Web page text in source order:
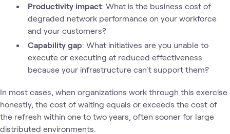
Productivity impact: What is the business cost of
degraded network performance on your workforce
and your customers?
Capability gap: What initiatives are you unable to
execute or executing at reduced effectiveness
because your infrastructure can't support them?
In most cases, when organizations work through this exercise
honestly, the cost of waiting equals or exceeds the cost of
the refresh within one to two years, often sooner for large
distributed environments.